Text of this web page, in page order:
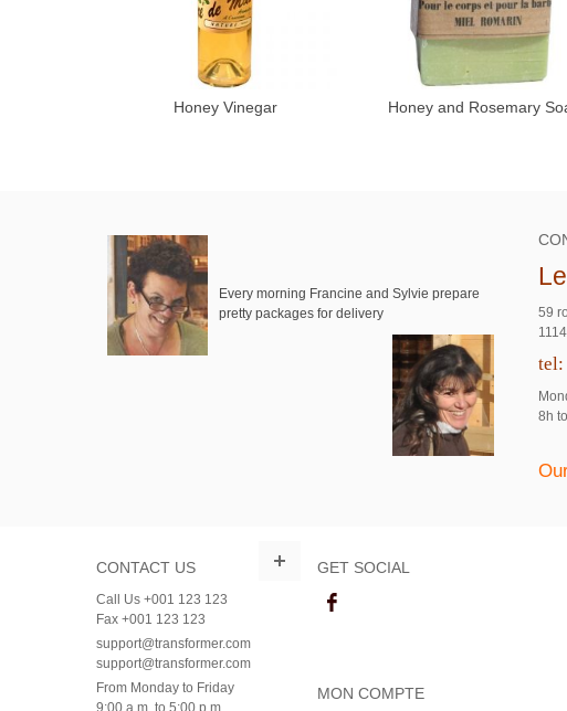
Add to cart
Honey Vinegar Add to cart
Honey and Rosemary
Every morning Francine and Sylvie prepare
pretty packages for delivery
59
tel:
8h
CONTACT US
Call Us +001 123 123
Fax +001 123 123
support@transformer.com
support@transformer.com
From Monday to Friday
9:00 a.m. to 5:00 p.m.
GET SOCIAL
MON COMPTE